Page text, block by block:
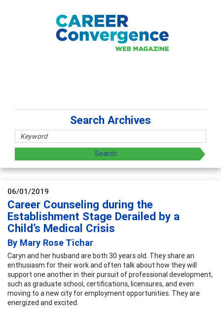
Search Archives
06/01/2019
Career Counseling during the
Establishment Stage Derailed by a
Child’s Medical Crisis
By Mary Rose Tichar
Caryn and her husband are both 30 years old. They share an
enthusiasm for their work and often talk about how they will
support one another in their pursuit of professional development,
such as graduate school, certifications, licensures, and even
moving to a new city for employment opportunities. They are
energized and excited.